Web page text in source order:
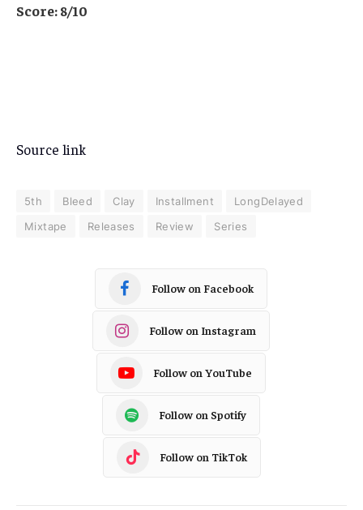
Score: 8/10
Source link
5th Bleed Clay Installment
LongDelayed
Mixtape
Releases Review Series
Follow on Facebook
Follow on Instagram
Follow on YouTube
Follow on Spotify
Follow on TikTok